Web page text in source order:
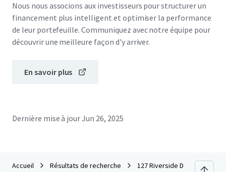
Nous nous associons aux investisseurs pour structurer un
financement plus intelligent et optimiser la performance
de leur portefeuille. Communiquez avec notre équipe pour
découvrir une meilleure façon d'y arriver.
En savoir plus
Dernière mise à jourJun 26, 2025
Accueil Résultats de recherche 127 Riverside Drive